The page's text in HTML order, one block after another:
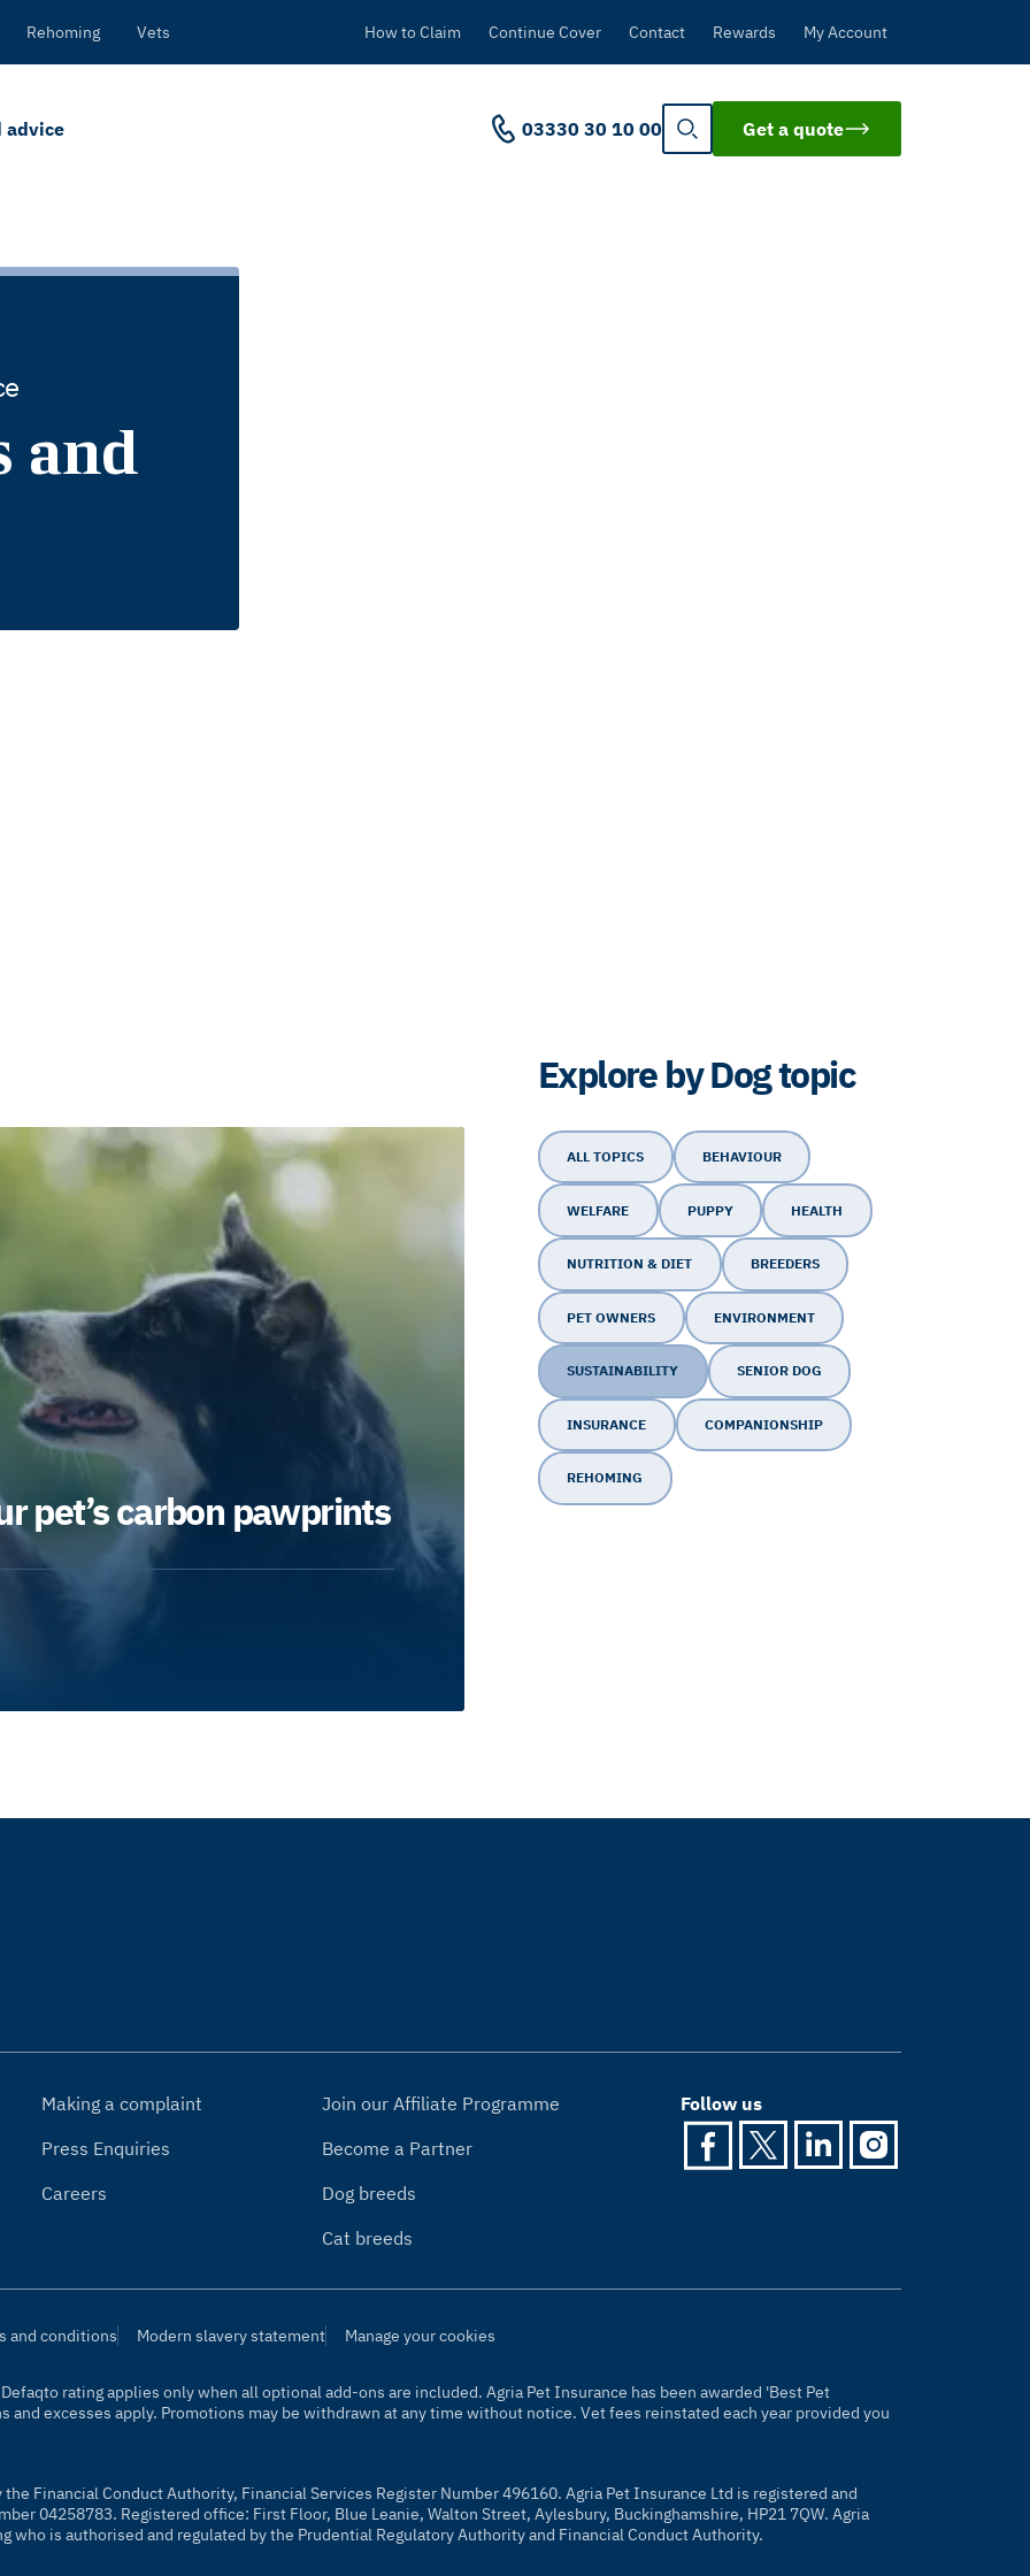
Rehoming Vets How to Claim Continue Cover Contact Rewards My Account
advice 03330 30 10 00 Get a quote
and
pet’s carbon pawprints
Explore by Dog topic
ALL TOPICS BEHAVIOUR
WELFARE PUPPY HEALTH
NUTRITION & DIET BREEDERS
PET OWNERS ENVIRONMENT
SUSTAINABILITY SENIOR DOG
INSURANCE COMPANIONSHIP
REHOMING
Making a complaint
Press Enquiries
Careers
Join our Affiliate Programme
Become a Partner
Dog breeds
Cat breeds
Follow us
and conditions Modern slavery statement Manage your cookies
rating applies only when all optional add-ons are included. Agria Pet Insurance has been awarded 'Best Pet
and excesses apply. Promotions may be withdrawn at any time without notice. Vet fees reinstated each year provided you
Financial Conduct Authority, Financial Services Register Number 496160. Agria Pet Insurance Ltd is registered and
04258783. Registered office: First Floor, Blue Leanie, Walton Street, Aylesbury, Buckinghamshire, HP21 7QW. Agria
who is authorised and regulated by the Prudential Regulatory Authority and Financial Conduct Authority.